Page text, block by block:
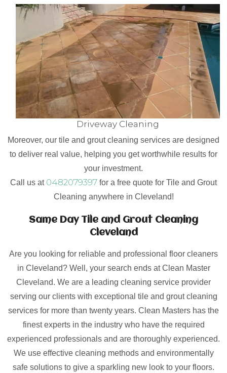
Driveway Cleaning
Moreover, our tile and grout cleaning services are designed
to deliver real value, helping you get worthwhile results for
your investment.
Call us at 0482079397 for a free quote for Tile and Grout
Cleaning anywhere in Cleveland!
Same Day Tile and Grout Cleaning
Cleveland
Are you looking for reliable and professional floor cleaners
in Cleveland? Well, your search ends at Clean Master
Cleveland. We are a leading cleaning service provider
serving our clients with exceptional tile and grout cleaning
services for more than twenty years. Clean Masters has the
finest experts in the industry who have the required
experienced professionals and are thoroughly experienced.
We use effective cleaning methods and environmentally
safe solutions to give a sparkling new look to your floors.